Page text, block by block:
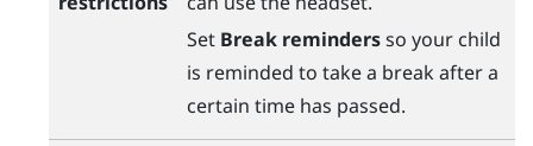
Set Break remindersso your child
is reminded to take a break after a
certain time has passed.